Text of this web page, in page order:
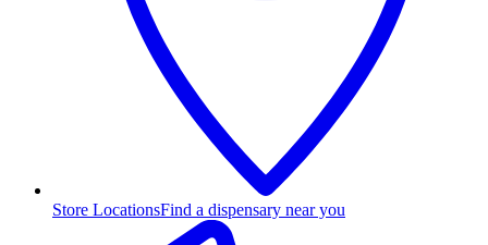
Store LocationsFind a dispensary near you